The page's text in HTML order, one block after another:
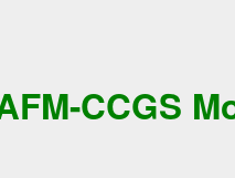
CCGS